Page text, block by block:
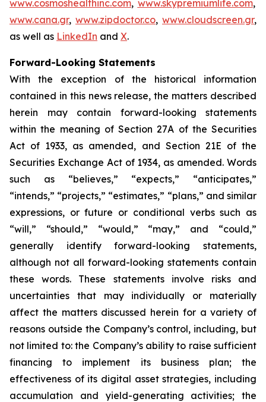
www.cosmoshealthinc.com, www.skypremiumlife.com,
www.cana.gr, www.zipdoctor.co, www.cloudscreen.gr,
as well as LinkedIn and X.
Forward-Looking Statements
With the exception of the historical information
contained in this news release, the matters described
herein may contain forward-looking statements
within the meaning of Section 27A of the Securities
Act of 1933, as amended, and Section 21E of the
Securities Exchange Act of 1934, as amended. Words
such as “believes,” “expects,” “anticipates,”
“intends,” “projects,” “estimates,” “plans,” and similar
expressions, or future or conditional verbs such as
“will,” “should,” “would,” “may,” and “could,”
generally identify forward-looking statements,
although not all forward-looking statements contain
these words. These statements involve risks and
uncertainties that may individually or materially
affect the matters discussed herein for a variety of
reasons outside the Company’s control, including, but
not limited to: the Company’s ability to raise sufficient
financing to implement its business plan; the
effectiveness of its digital asset strategies, including
accumulation and yield-generating activities; the